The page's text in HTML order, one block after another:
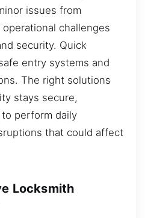
issues from
challenges
security. Quick
entry systems and
The right solutions
stays secure,
perform daily
that could affect
Locksmith